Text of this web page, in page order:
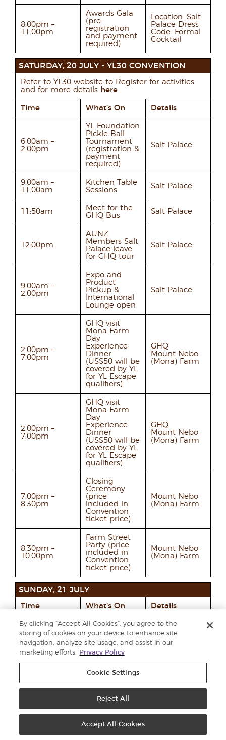
8.00pm –
11.00pm
Awards Gala
(pre-
registration
and payment
required)
Location: Salt
Palace Dress
Code: Formal
Cocktail
SATURDAY, 20 JULY - YL30 CONVENTION
Refer to YL30 website to Register for activities
and for more details here
Time What’s On Details
6.00am –
2.00pm
YL Foundation
Pickle Ball
Tournament
(registration &
payment
required)
Salt Palace
9.00am –
11.00am
Kitchen Table
Sessions
Salt Palace
11:50am
Meet for the
GHQ Bus
Salt Palace
12:00pm
AUNZ
Members Salt
Palace leave
for GHQ tour
Salt Palace
9.00am –
2.00pm
Expo and
Product
Pickup &
International
Lounge open
Salt Palace
2.00pm –
7.00pm
GHQ visit
Mona Farm
Day
Experience
Dinner
(US$50 will be
covered by YL
for YL Escape
qualifiers)
GHQ
Mount Nebo
(Mona) Farm
2.00pm –
7.00pm
GHQ visit
Mona Farm
Day
Experience
Dinner
(US$50 will be
covered by YL
for YL Escape
qualifiers)
GHQ
Mount Nebo
(Mona) Farm
7.00pm –
8.30pm
Closing
Ceremony
(price
included in
Convention
ticket price)
Mount Nebo
(Mona) Farm
8.30pm –
10.00pm
Farm Street
Party (price
included in
Convention
ticket price)
Mount Nebo
(Mona) Farm
SUNDAY, 21 JULY
Time What’s On Details
All day
Qualifiers
depart Salt
Lake City
Members
make their
own way to
the airport via
Additional Information
& Resources
By clicking “Accept All Cookies”, you agree to the
storing of cookies on your device to enhance site
navigation, analyze site usage, and assist in our
marketing efforts.
Privacy Policy
Cookie Settings
Reject All
Accept All Cookies